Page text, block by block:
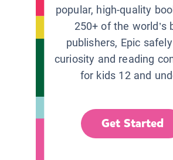
popular, high-quality
250+ of the world’s
publishers, Epic
curiosity and reading
for kids 12 and
Get Started